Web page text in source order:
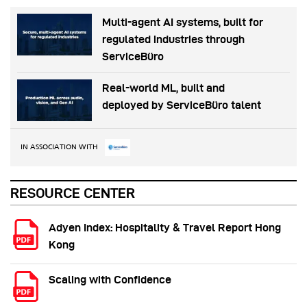
Multi-agent AI systems, built for
regulated industries through
ServiceBüro
Real-world ML, built and
deployed by ServiceBüro talent
IN ASSOCIATION WITH
RESOURCE CENTER
Adyen Index: Hospitality & Travel Report Hong
Kong
Scaling with Confidence